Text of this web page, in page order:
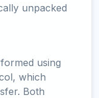
unpacked
using
which
Both